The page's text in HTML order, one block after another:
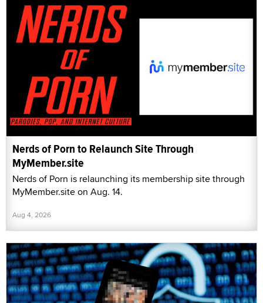
Nerds of Porn to Relaunch Site Through
MyMember.site
Nerds of Porn is relaunching its membership site through
MyMember.site on Aug. 14.
Aug 4, 2026